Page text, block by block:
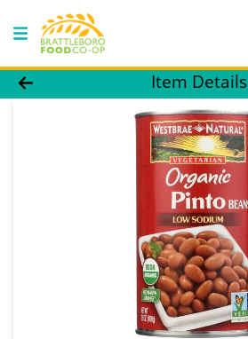
Product Details Page
Item Details